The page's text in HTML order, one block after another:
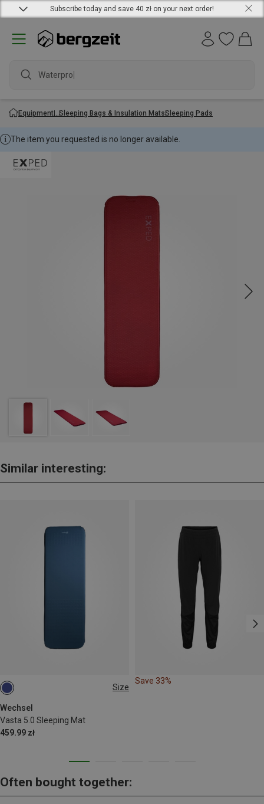
Subscribe today and save 40 zł on your next order!
Waterproof
Equipment Sleeping Bags & Insulation MatsSleeping Pads
The item you requested is no longer available.
Similar interesting:
Size
Wechsel
Vasta 5.0 Sleeping Mat
459.99 zł
196X63CM
Save 33%
Often bought together: